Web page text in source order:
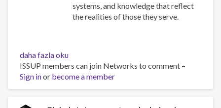
systems, and knowledge that reflect
the realities of those they serve.
Resources
for
Building
Compassionate
daha fazla oku
ISSUP members can join Networks to comment –
Sign inor become a member